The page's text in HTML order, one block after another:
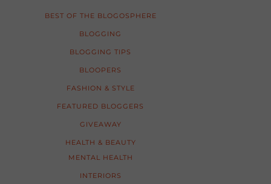
BEST OF THE BLOGOSPHERE
BLOGGING
BLOGGING TIPS
BLOOPERS
FASHION & STYLE
FEATURED BLOGGERS
GIVEAWAY
HEALTH & BEAUTY
MENTAL HEALTH
INTERIORS